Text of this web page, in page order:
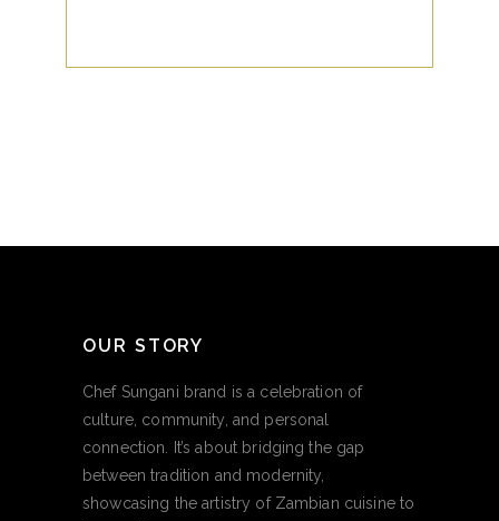
OUR STORY
Chef Sungani brand is a celebration of
culture, community, and personal
connection. It’s about bridging the gap
between tradition and modernity,
showcasing the artistry of Zambian cuisine to